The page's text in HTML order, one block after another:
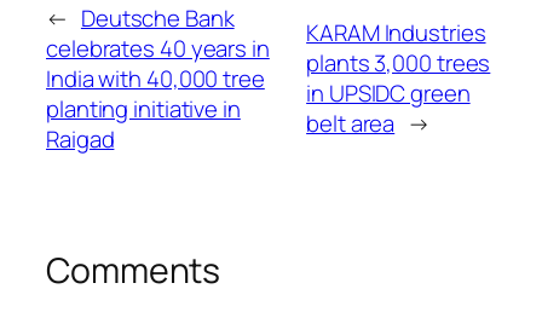
← Deutsche Bank
celebrates 40 years in
India with 40,000 tree
planting initiative in
Raigad
KARAM Industries
plants 3,000 trees
in UPSIDC green
belt area →
Comments